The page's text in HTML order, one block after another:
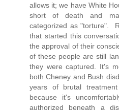
allows it; we have White
short of death and
categorized as "torture".
that started this
the approval of their
of these people are still
they were captured. It's
both Cheney and Bush
years of brutal
because it's
authorized beneath a